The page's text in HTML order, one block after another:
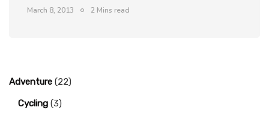
March 8, 2013 2 Mins read
Adventure (22)
Cycling (3)